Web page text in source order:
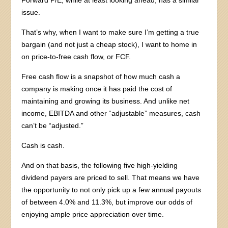
issue.
That’s why, when I want to make sure I’m getting a true
bargain (and not just a cheap stock), I want to home in
on price-to-free cash flow, or FCF.
Free cash flow is a snapshot of how much cash a
company is making once it has paid the cost of
maintaining and growing its business. And unlike net
income, EBITDA and other “adjustable” measures, cash
can’t be “adjusted.”
Cash is cash.
And on that basis, the following five high-yielding
dividend payers are priced to sell. That means we have
the opportunity to not only pick up a few annual payouts
of between 4.0% and 11.3%, but improve our odds of
enjoying ample price appreciation over time.